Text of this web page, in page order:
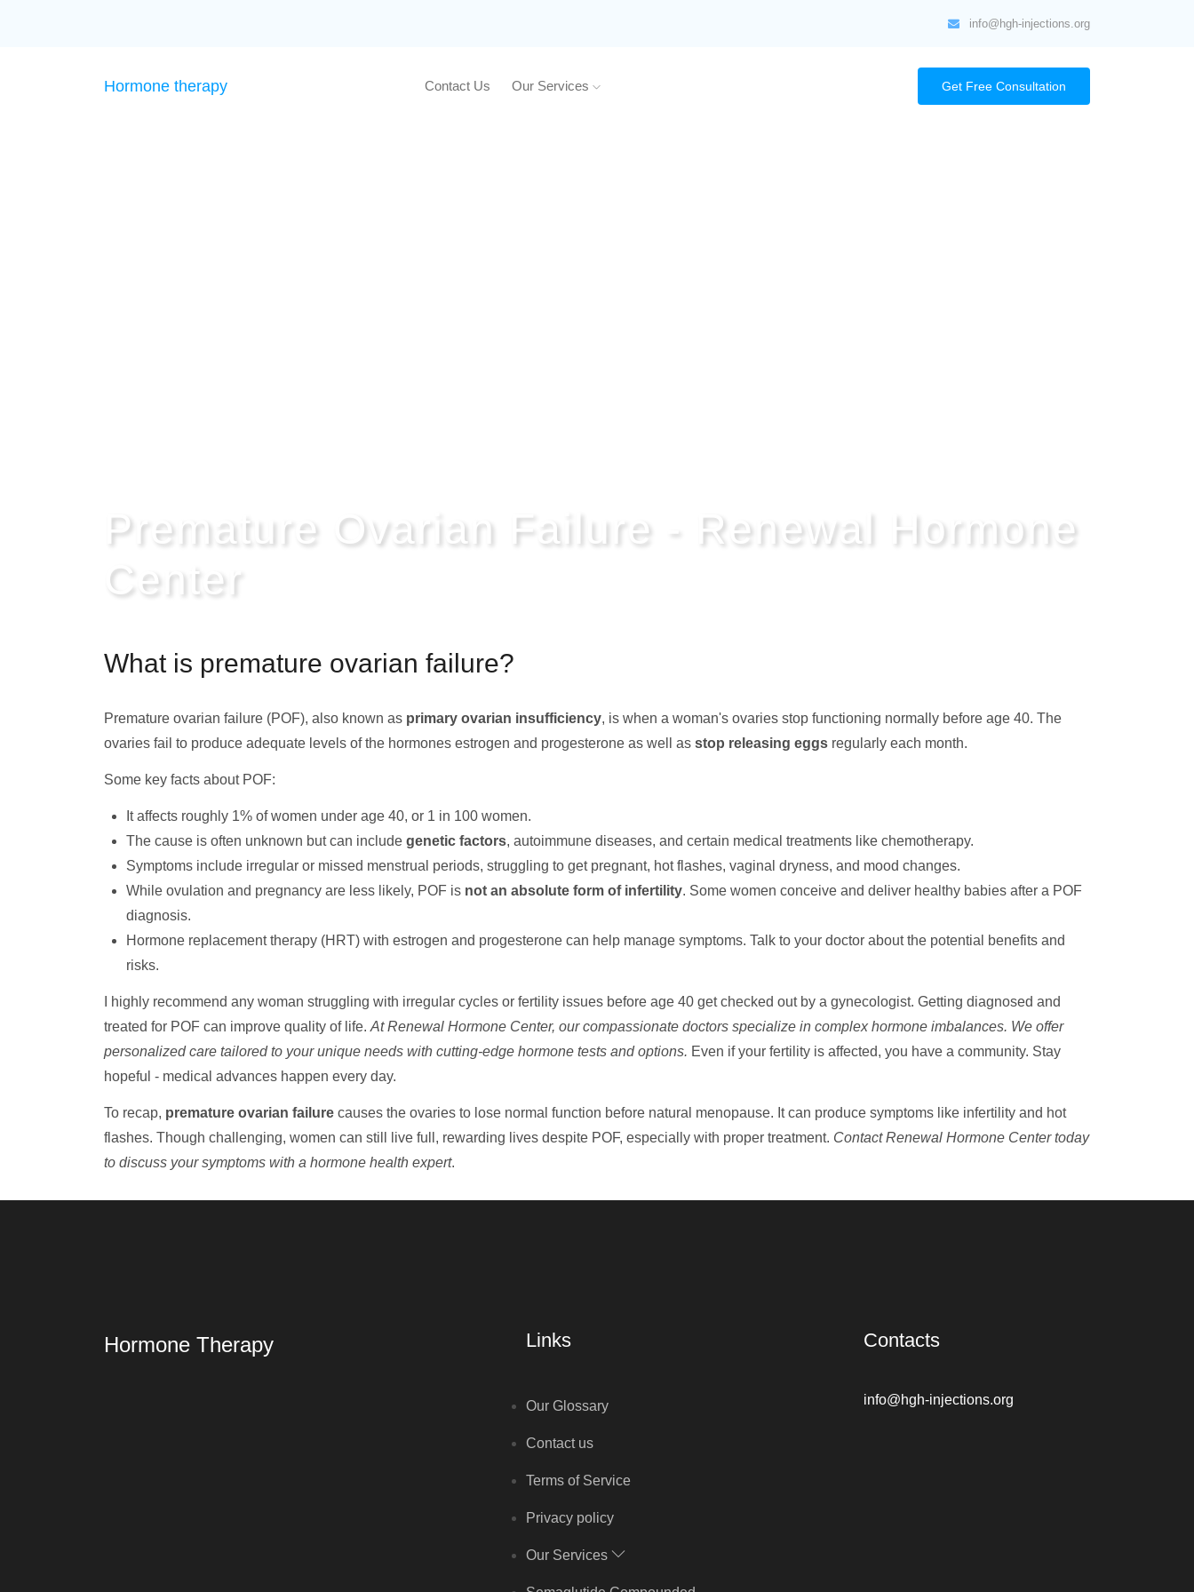
info@hgh-injections.org
Hormone therapy Contact Us Our Services Get Free Consultation
Premature Ovarian Failure - Renewal Hormone
Center
What is premature ovarian failure?
Premature ovarian failure (POF), also known as primary ovarian insufficiency, is when a woman's ovaries stop functioning normally before age 40. The
ovaries fail to produce adequate levels of the hormones estrogen and progesterone as well as stop releasing eggs regularly each month.
Some key facts about POF:
It affects roughly 1% of women under age 40, or 1 in 100 women.
The cause is often unknown but can include genetic factors, autoimmune diseases, and certain medical treatments like chemotherapy.
Symptoms include irregular or missed menstrual periods, struggling to get pregnant, hot flashes, vaginal dryness, and mood changes.
While ovulation and pregnancy are less likely, POF is not an absolute form of infertility. Some women conceive and deliver healthy babies after a POF
diagnosis.
Hormone replacement therapy (HRT) with estrogen and progesterone can help manage symptoms. Talk to your doctor about the potential benefits and
risks.
I highly recommend any woman struggling with irregular cycles or fertility issues before age 40 get checked out by a gynecologist. Getting diagnosed and
treated for POF can improve quality of life. At Renewal Hormone Center, our compassionate doctors specialize in complex hormone imbalances. We offer
personalized care tailored to your unique needs with cutting-edge hormone tests and options. Even if your fertility is affected, you have a community. Stay
hopeful - medical advances happen every day.
To recap, premature ovarian failure causes the ovaries to lose normal function before natural menopause. It can produce symptoms like infertility and hot
flashes. Though challenging, women can still live full, rewarding lives despite POF, especially with proper treatment. Contact Renewal Hormone Center today
to discuss your symptoms with a hormone health expert.
Hormone Therapy Links
Our Glossary
Contact us
Terms of Service
Privacy policy
Our Services
Contacts
info@hgh-injections.org